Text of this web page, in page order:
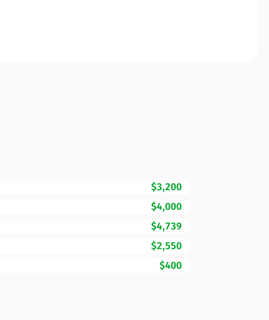
$3,200
$4,000
$4,739
$2,550
$400